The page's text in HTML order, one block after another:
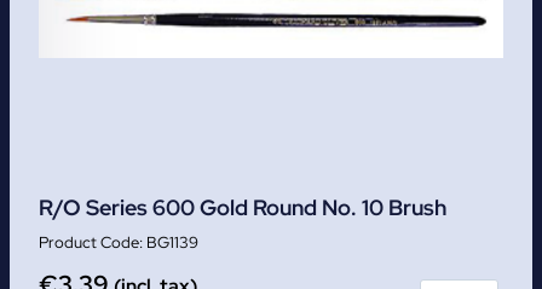
R/O Series 600 Gold Round No. 10 Brush
BG1139